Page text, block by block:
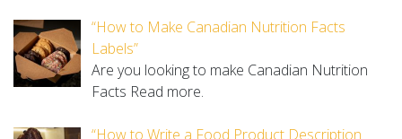
“How to Make Canadian Nutrition Facts
Labels”
Are you looking to make Canadian Nutrition
Facts Read more.
“How to Write a Food Product Description